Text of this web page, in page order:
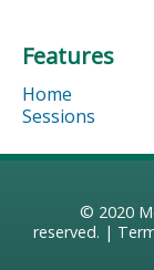
Features
Home
Sessions
© 2020
reserved. |